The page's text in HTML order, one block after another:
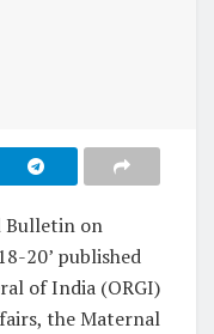
Bulletin on
20’ published
of India (ORGI)
the Maternal